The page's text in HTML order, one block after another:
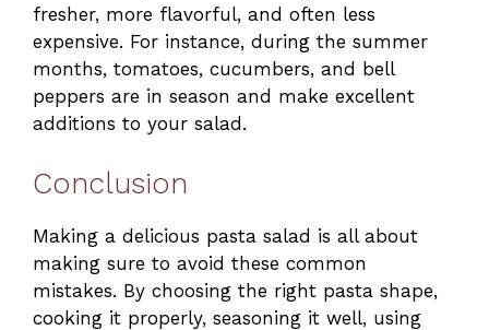
fresher, more flavorful, and often less
expensive. For instance, during the summer
months, tomatoes, cucumbers, and bell
peppers are in season and make excellent
additions to your salad.
Conclusion
Making a delicious pasta salad is all about
making sure to avoid these common
mistakes. By choosing the right pasta shape,
cooking it properly, seasoning it well, using